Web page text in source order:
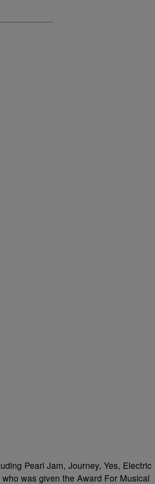
Pearl Jam, Journey, Yes, Electric
was given the Award For Musical